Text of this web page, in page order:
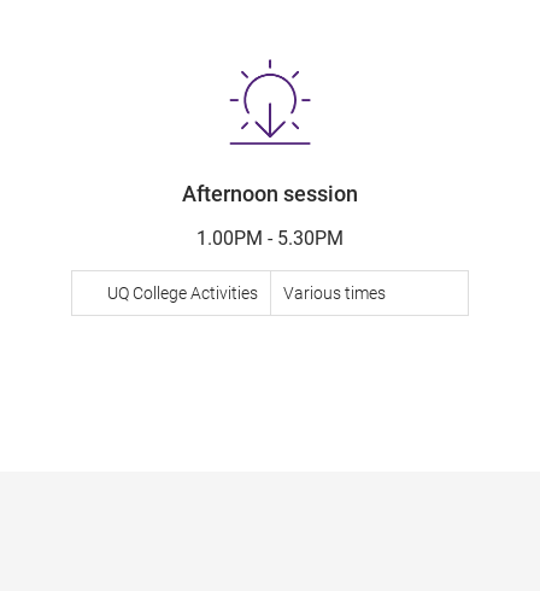
Afternoon session
1.00PM - 5.30PM
UQ College Activities Various times